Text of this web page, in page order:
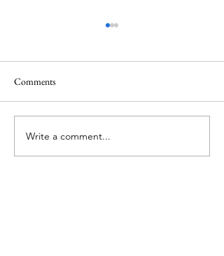
ITZY's Lia unveils her
"Lookalike" little sibling for
Comments
Write a comment...